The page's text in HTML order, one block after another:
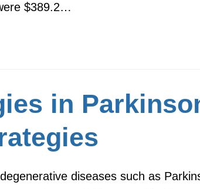
$389.2…
in
diseases such as